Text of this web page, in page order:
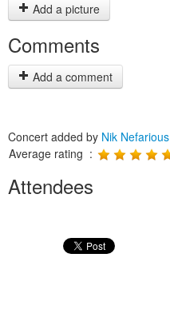
Add a picture
Comments
Add a comment
Concert added by Nik Nefarious
Average rating :
Attendees